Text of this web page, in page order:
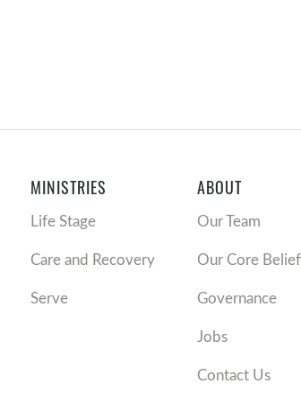
MINISTRIES
Life Stage
Care and Recovery
Serve
ABOUT
Our Team
Our Core
Governance
Jobs
Contact Us